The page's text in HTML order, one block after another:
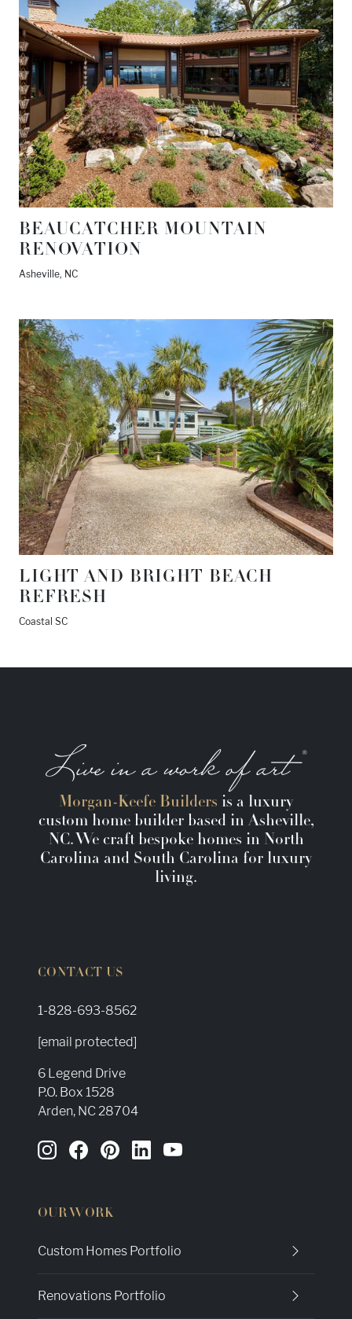
BEAUCATCHER MOUNTAIN
RENOVATION
Asheville, NC
LIGHT AND BRIGHT BEACH
REFRESH
Coastal SC
Morgan-Keefe Builders is a luxury
custom home builder based in Asheville,
NC. We craft bespoke homes in North
Carolina and South Carolina for luxury
living.
CONTACT US
1-828-693-8562
[email protected]
6 Legend Drive
P.O. Box 1528
Arden, NC 28704
OUR WORK
Custom Homes Portfolio
Renovations Portfolio